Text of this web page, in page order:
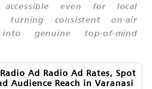
even for local
turning consistent on-air
into genuine top-of-mind
Ad Radio Ad Rates, Spot
Audience Reach in Varanasi